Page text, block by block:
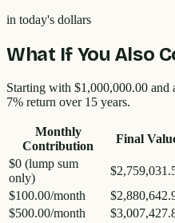
in today's dollars
What If You Also
Starting with $1,000,000.00 and
7% return over 15 years.
Monthly
Contribution
Final
$0 (lump sum
only)
$100.00/month
$500.00/month